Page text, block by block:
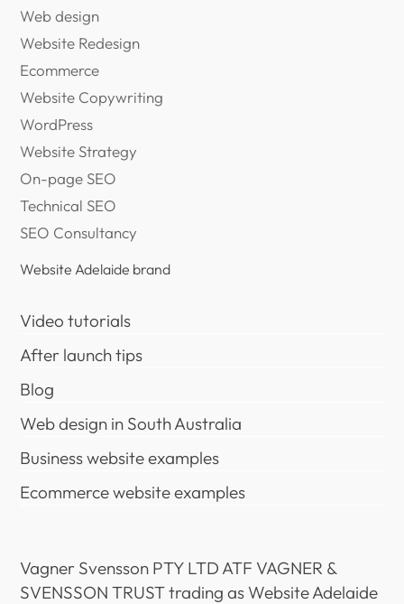
Web design
Website Redesign
Ecommerce
Website Copywriting
WordPress
Website Strategy
On-page SEO
Technical SEO
SEO Consultancy
Website Adelaide brand
Video tutorials
After launch tips
Blog
Web design in South Australia
Business website examples
Ecommerce website examples
Vagner Svensson PTY LTD ATF VAGNER &
SVENSSON TRUST trading as Website Adelaide